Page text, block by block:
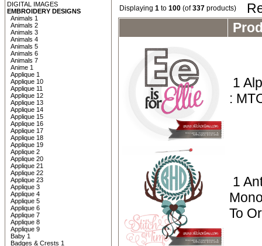
DIGITAL IMAGES
EMBROIDERY DESIGNS
Animals 1
Animals 2
Animals 3
Animals 4
Animals 5
Animals 6
Animals 7
Anime 1
Applique 1
Applique 10
Applique 11
Applique 12
Applique 13
Applique 14
Applique 15
Applique 16
Applique 17
Applique 18
Applique 19
Applique 2
Applique 20
Applique 21
Applique 22
Applique 23
Applique 3
Applique 4
Applique 5
Applique 6
Applique 7
Applique 8
Applique 9
Baby 1
Badges & Crests 1
Displaying 1 to 100 (of337 products)
1
:
1
To